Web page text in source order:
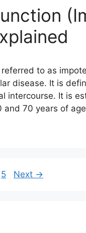
to as
disease. It is
intercourse. It is
70 years of
Page
5 Next →